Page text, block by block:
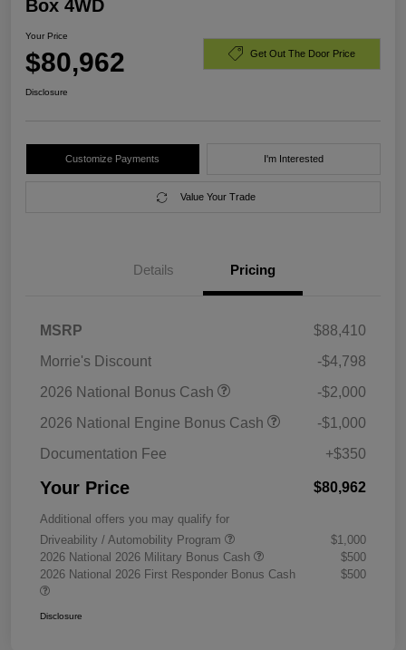
Box 4WD
Your Price
$80,962 Get Out The Door Price
Disclosure
Customize Payments I'm Interested
Value Your Trade
Details Pricing
MSRP
$88,410
Morrie's Discount
-$4,798
2026 National Bonus Cash
-$2,000
2026 National Engine Bonus Cash
-$1,000
Documentation Fee
+$350
Your Price $80,962
Additional offers you may qualify for
Driveability / Automobility Program
$1,000
2026 National 2026 Military Bonus Cash
$500
2026 National 2026 First Responder Bonus Cash
$500
Disclosure